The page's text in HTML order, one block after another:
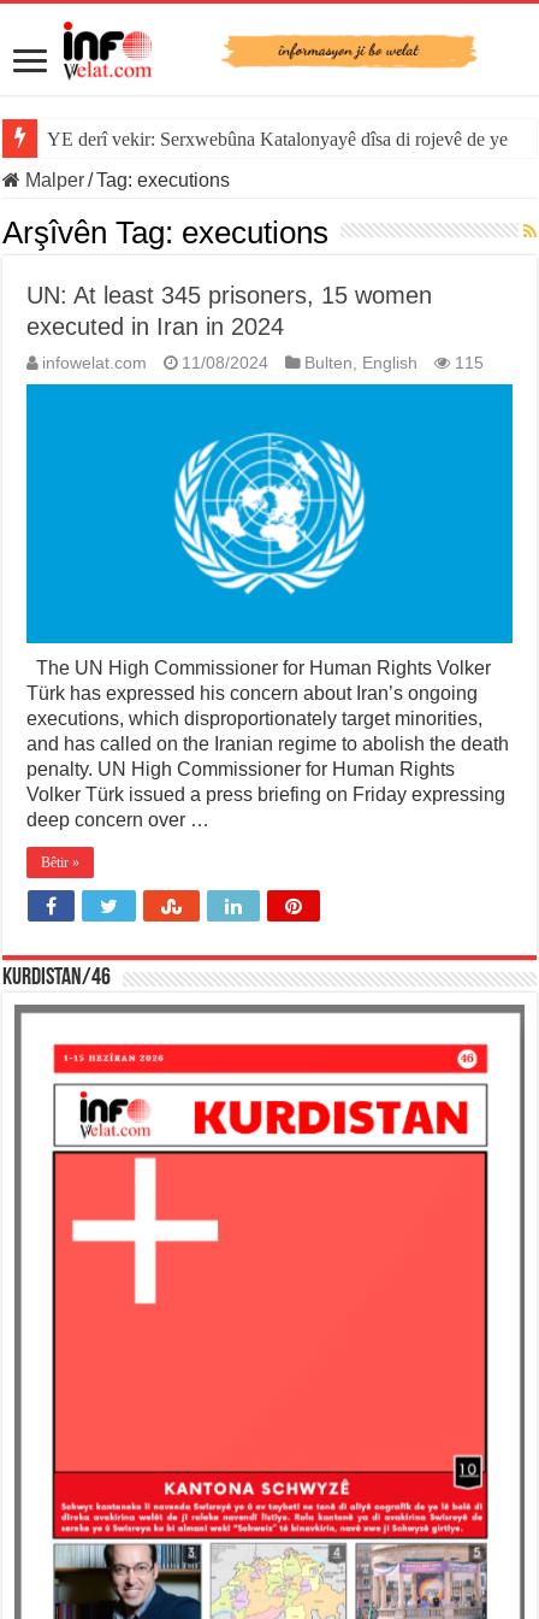
YE derî vekir: Serxwebûna Katalonyayê dîsa di rojevê de ye
Malper/Tag:executions
Arşîvên Tag: executions
UN: At least 345 prisoners, 15 women
executed in Iran in 2024
infowelat.com 11/08/2024 Bulten, English 115
The UN High Commissioner for Human Rights Volker
Türk has expressed his concern about Iran’s ongoing
executions, which disproportionately target minorities,
and has called on the Iranian regime to abolish the death
penalty. UN High Commissioner for Human Rights
Volker Türk issued a press briefing on Friday expressing
deep concern over …
Bêtir »
KURDISTAN/46